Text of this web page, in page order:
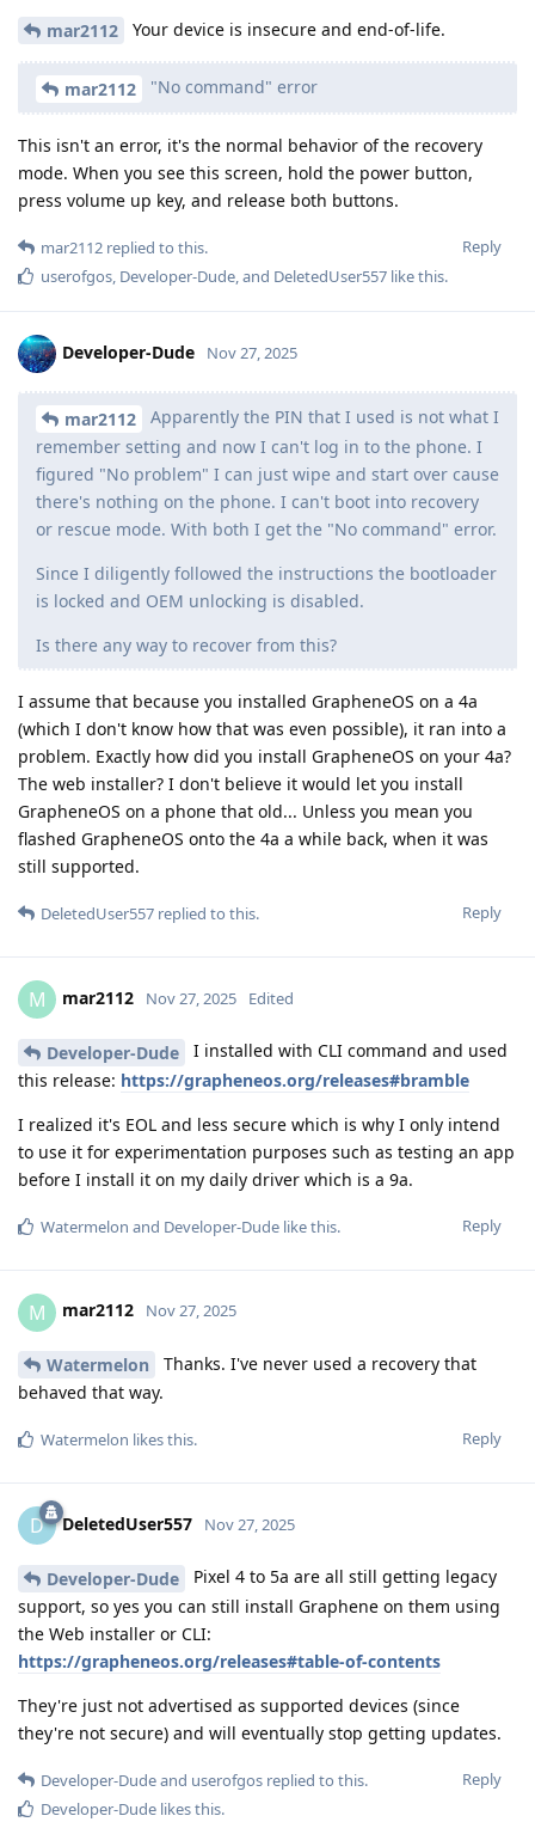
mar2112 Your device is insecure and end-of-life.
mar2112 "No command" error
This isn't an error, it's the normal behavior of the recovery
mode. When you see this screen, hold the power button,
press volume up key, and release both buttons.
Reply
mar2112 replied to this.
userofgos, Developer-Dude, and DeletedUser557 like this.
Developer-Dude Nov 27, 2025
mar2112
Apparently the PIN that I used is not what I
remember setting and now I can't log in to the phone. I
figured "No problem" I can just wipe and start over cause
there's nothing on the phone. I can't boot into recovery
or rescue mode. With both I get the "No command" error.
Since I diligently followed the instructions the bootloader
is locked and OEM unlocking is disabled.
Is there any way to recover from this?
I assume that because you installed GrapheneOS on a 4a
(which I don't know how that was even possible), it ran into a
problem. Exactly how did you install GrapheneOS on your 4a?
The web installer? I don't believe it would let you install
GrapheneOS on a phone that old... Unless you mean you
flashed GrapheneOS onto the 4a a while back, when it was
still supported.
Reply
DeletedUser557 replied to this.
M mar2112 Nov 27, 2025 Edited
Developer-Dude
I installed with CLI command and used
this release: https://grapheneos.org/releases#bramble
I realized it's EOL and less secure which is why I only intend
to use it for experimentation purposes such as testing an app
before I install it on my daily driver which is a 9a.
Reply
Watermelon and Developer-Dude like this.
M mar2112 Nov 27, 2025
Watermelon
Thanks. I've never used a recovery that
behaved that way.
Reply
Watermelon likes this.
D DeletedUser557 Nov 27, 2025
Developer-Dude
Pixel 4 to 5a are all still getting legacy
support, so yes you can still install Graphene on them using
the Web installer or CLI:
https://grapheneos.org/releases#table-of-contents
They're just not advertised as supported devices (since
they're not secure) and will eventually stop getting updates.
Reply
Developer-Dudeand userofgos replied to this.
Developer-Dude likes this.